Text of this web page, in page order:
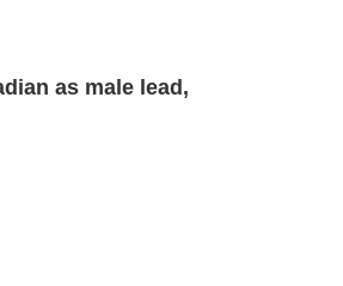
as male lead,